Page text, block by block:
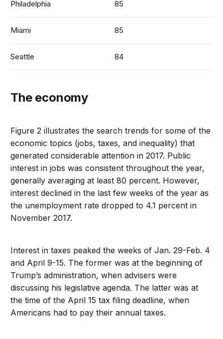
Philadelphia 85
Miami 85
Seattle 84
The economy
Figure 2 illustrates the search trends for some of the
economic topics (jobs, taxes, and inequality) that
generated considerable attention in 2017. Public
interest in jobs was consistent throughout the year,
generally averaging at least 80 percent. However,
interest declined in the last few weeks of the year as
the unemployment rate dropped to 4.1 percent in
November 2017.
Interest in taxes peaked the weeks of Jan. 29-Feb. 4
and April 9-15. The former was at the beginning of
Trump’s administration, when advisers were
discussing his legislative agenda. The latter was at
the time of the April 15 tax filing deadline, when
Americans had to pay their annual taxes.